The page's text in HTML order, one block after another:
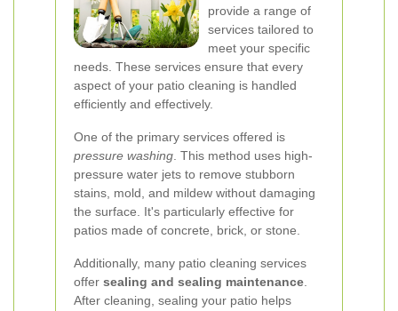
provide a range of
services tailored to
meet your specific
needs. These services ensure that every
aspect of your patio cleaning is handled
efficiently and effectively.
One of the primary services offered is
pressure washing . This method uses high-
pressure water jets to remove stubborn
stains, mold, and mildew without damaging
the surface. It's particularly effective for
patios made of concrete, brick, or stone.
Additionally, many patio cleaning services
offer sealing and sealing maintenance
After cleaning, sealing your patio helps